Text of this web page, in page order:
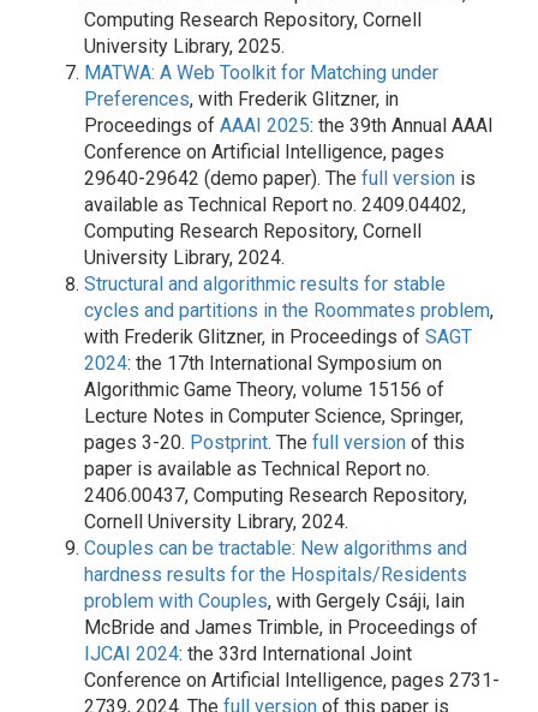
Computing Research Repository, Cornell
University Library, 2025.
MATWA: A Web Toolkit for Matching under
Preferences, with Frederik Glitzner, in
Proceedings of AAAI 2025: the 39th Annual AAAI
Conference on Artificial Intelligence, pages
29640-29642 (demo paper). The full version is
available as Technical Report no. 2409.04402,
Computing Research Repository, Cornell
University Library, 2024.
Structural and algorithmic results for stable
cycles and partitions in the Roommates problem,
with Frederik Glitzner, in Proceedings of SAGT
2024: the 17th International Symposium on
Algorithmic Game Theory, volume 15156 of
Lecture Notes in Computer Science, Springer,
pages 3-20. Postprint. The full version of this
paper is available as Technical Report no.
2406.00437, Computing Research Repository,
Cornell University Library, 2024.
Couples can be tractable: New algorithms and
hardness results for the Hospitals/Residents
problem with Couples, with Gergely Csáji, Iain
McBride and James Trimble, in Proceedings of
IJCAI 2024: the 33rd International Joint
Conference on Artificial Intelligence, pages 2731-
2739, 2024. The full version of this paper is